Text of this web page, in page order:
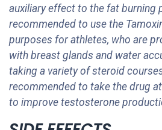
auxiliary effect to the fat burning
recommended to use the
purposes for athletes, who are
with breast glands and water
taking a variety of steroid
recommended to take the drug
to improve testosterone